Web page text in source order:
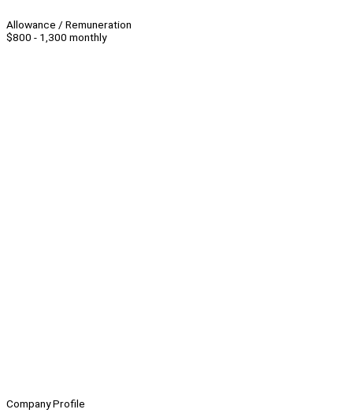
Allowance / Remuneration
$800 - 1,300 monthly
Company Profile